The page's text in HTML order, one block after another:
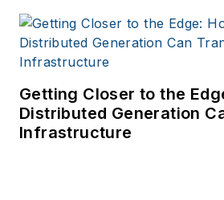
Getting Closer to the
Distributed Generation
Infrastructure